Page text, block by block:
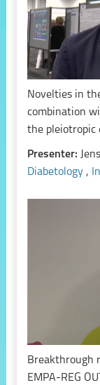
Novelties in
combination
the pleiotropic
Presenter:
Diabetology ,
Breakthrough
EMPA-REG